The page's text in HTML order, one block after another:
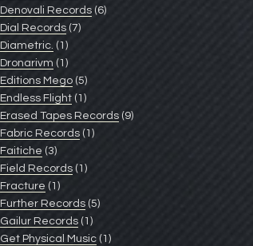
Denovali Records (6)
Dial Records (7)
Diametric. (1)
Dronarivm (1)
Editions Mego (5)
Endless Flight (1)
Erased Tapes Records (9)
Fabric Records (1)
Faitiche (3)
Field Records (1)
Fracture (1)
Further Records (5)
Gailur Records (1)
Get Physical Music (1)